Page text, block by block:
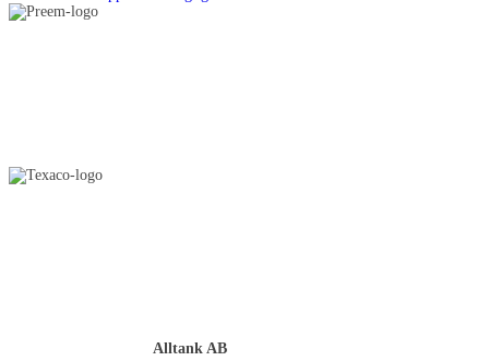
Alltank AB